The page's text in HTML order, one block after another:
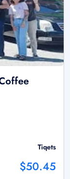
Tiqets
$50.45